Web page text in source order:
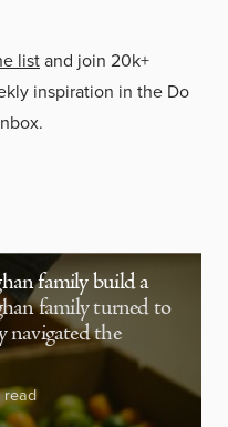
listand join 20k+
inspiration in the Do
family build a
family turned to
navigated the
read